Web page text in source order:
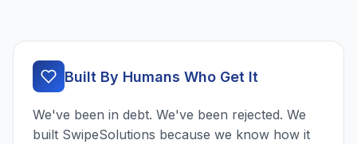
Built By Humans Who Get It
We've been in debt. We've been rejected. We
built SwipeSolutions because we know how it